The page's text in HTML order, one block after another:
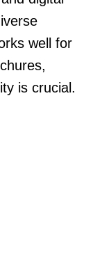
well for
is crucial.